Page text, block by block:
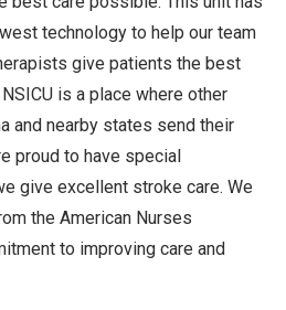
technology to help our team
give patients the best
is a place where other
and nearby states send their
proud to have special
give excellent stroke care. We
the American Nurses
to improving care and